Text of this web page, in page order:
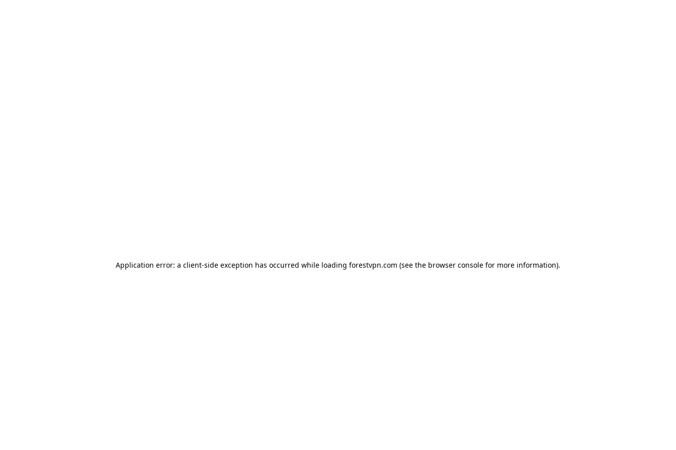
Application error: a client-side exception has occurred while loading forestvpn.com (see the browser console for more information).